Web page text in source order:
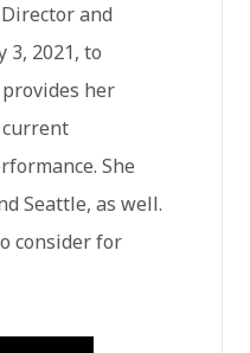
and
3, 2021, to
her
She
Seattle, as well.
consider for